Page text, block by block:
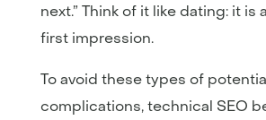
next.” Think of it like dating: it is
first impression.
To avoid these types of
complications, technical SEO